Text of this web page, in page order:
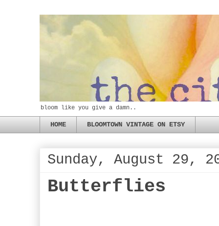
bloom like you give a damn..
HOME BLOOMTOWN VINTAGE ON ETSY
Sunday, August 29,
Butterflies